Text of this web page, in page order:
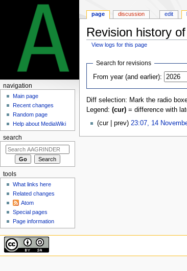
Revision history
View logs for this page
Jump
navigation
Jump
search
Search for revisions
From year (and earlier):
Diff selection: Mark the radio
Legend: (cur)= difference with
cur
prev 23:07, 14
page discussion edit
navigation
Main page
Recent changes
Random page
Help about MediaWiki
search
tools
What links here
Related changes
Atom
Special pages
Page information